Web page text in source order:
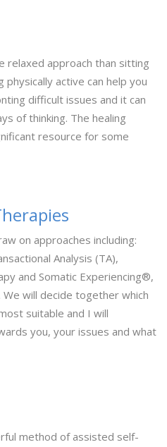
relaxed approach than sitting
active can help you
difficult issues and it can
of thinking. The healing
resource for some
on approaches including:
Analysis (TA),
and Somatic Experiencing®,
will decide together which
suitable and I will
you, your issues and what
method of assisted self-